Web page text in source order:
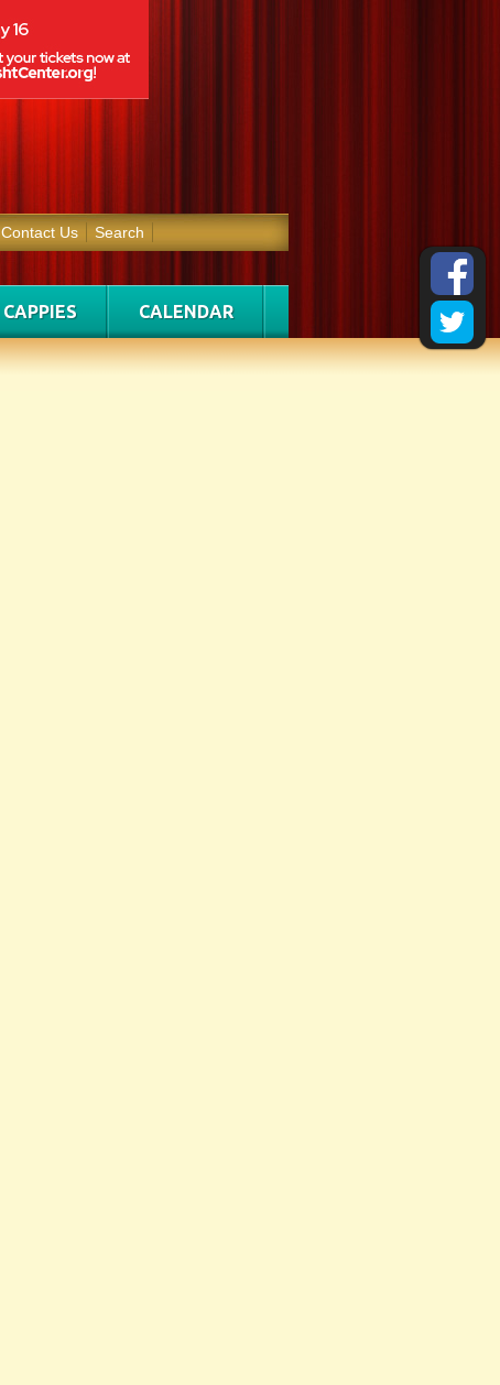
Contact Us Search
CAPPIES CALENDAR